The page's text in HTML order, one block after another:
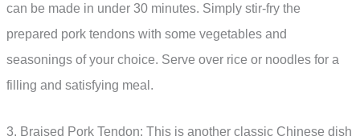
can be made in under 30 minutes. Simply stir-fry the
prepared pork tendons with some vegetables and
seasonings of your choice. Serve over rice or noodles for a
filling and satisfying meal.
3. Braised Pork Tendon: This is another classic Chinese dish